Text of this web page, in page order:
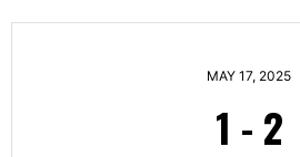
MAY 17, 2025
1 - 2